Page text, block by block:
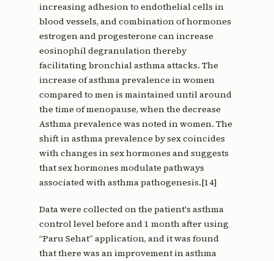
increasing adhesion to endothelial cells in
blood vessels, and combination of hormones
estrogen and progesterone can increase
eosinophil degranulation thereby
facilitating bronchial asthma attacks. The
increase of asthma prevalence in women
compared to men is maintained until around
the time of menopause, when the decrease
Asthma prevalence was noted in women. The
shift in asthma prevalence by sex coincides
with changes in sex hormones and suggests
that sex hormones modulate pathways
associated with asthma pathogenesis.[14]
Data were collected on the patient's asthma
control level before and 1 month after using
“Paru Sehat” application, and it was found
that there was an improvement in asthma